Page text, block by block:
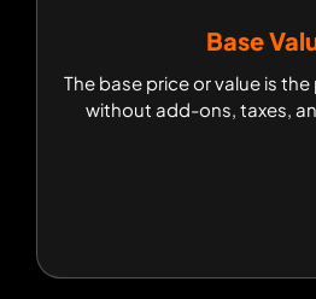
Base
The base price or value is
without add-ons, taxes,
Base
The base price or value is the
without add-ons, taxes,